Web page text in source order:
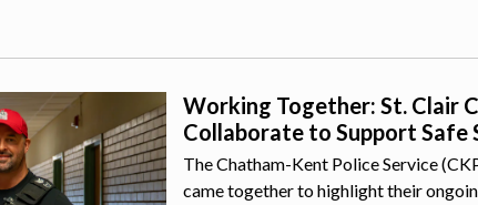
Working Together: St. Clair
Collaborate to Support Safe
The Chatham-Kent Police Service
came together to highlight their